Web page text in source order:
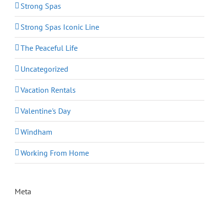
Strong Spas
Strong Spas Iconic Line
The Peaceful Life
Uncategorized
Vacation Rentals
Valentine's Day
Windham
Working From Home
Meta